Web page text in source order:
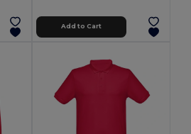
Add to Cart